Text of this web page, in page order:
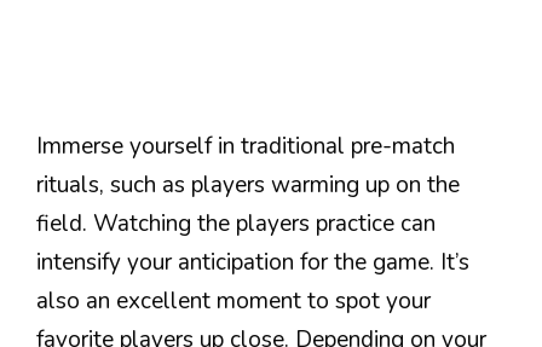
Immerse yourself in traditional pre-match
rituals, such as players warming up on the
field. Watching the players practice can
intensify your anticipation for the game. It’s
also an excellent moment to spot your
favorite players up close. Depending on your